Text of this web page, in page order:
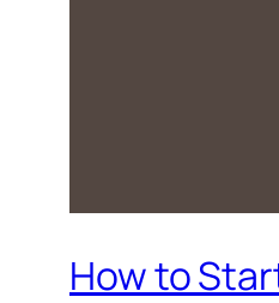
How to